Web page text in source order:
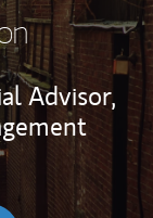
Advisor,